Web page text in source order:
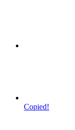
Copied!